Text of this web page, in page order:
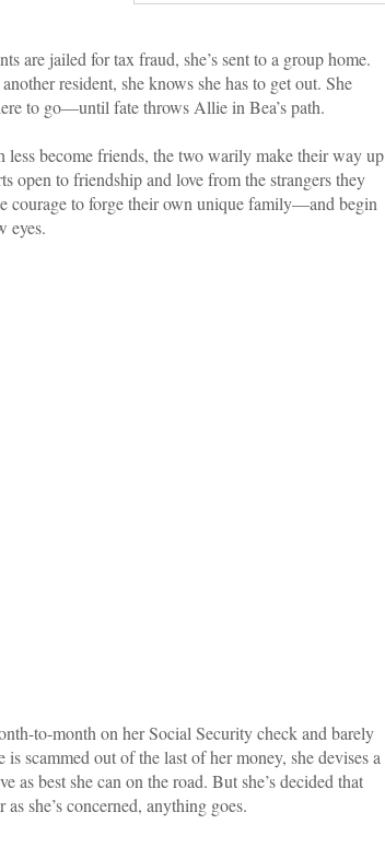
are jailed for tax fraud, she’s sent to a group home.
resident, she knows she has to get out. She
to go—until fate throws Allie in Bea’s path.
less become friends, the two warily make their way up
open to friendship and love from the strangers they
courage to forge their own unique family—and begin
eyes.
to-month on her Social Security check and barely
is scammed out of the last of her money, she devises a
as best she can on the road. But she’s decided that
she’s concerned, anything goes.